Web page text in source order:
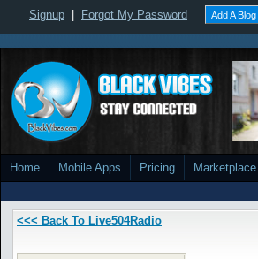
Signup Forgot My Password Add A Blog
Home Mobile Apps Pricing Marketplace
<<< Back To Live504Radio